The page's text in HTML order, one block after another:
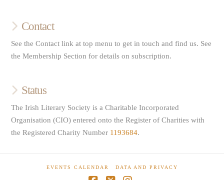
Contact
See the Contact link at top menu to get in touch and find us. See
the Membership Section for details on subscription.
Status
The Irish Literary Society is a Charitable Incorporated
Organisation (CIO) entered onto the Register of Charities with
the Registered Charity Number 1193684.
EVENTS CALENDAR DATA AND PRIVACY